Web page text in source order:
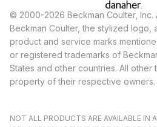
© 2000-2026 Beckman Coulter, Inc.
Beckman Coulter, the stylized logo,
product and service marks
or registered trademarks of
States and other countries. All other
property of their respective owners.
NOT ALL PRODUCTS ARE AVAILABLE IN